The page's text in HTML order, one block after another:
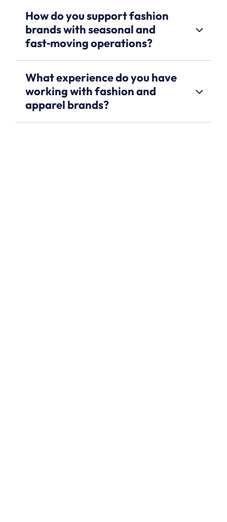
How do you support fashion
brands with seasonal and
fast‑moving operations?
What experience do you have
working with fashion and
apparel brands?